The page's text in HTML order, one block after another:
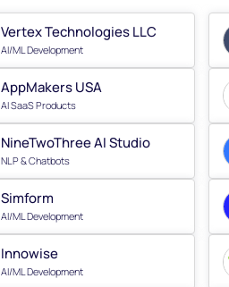
Vertex Technologies LLC
AI/ML Development
AppMakers USA
AI SaaS Products
NineTwoThree AI Studio
NLP & Chatbots
Simform
AI/ML Development
Innowise
AI/ML Development